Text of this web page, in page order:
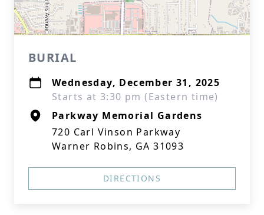
BURIAL
Wednesday, December 31, 2025
Starts at 3:30 pm (Eastern time)
Parkway Memorial Gardens
720 Carl Vinson Parkway
Warner Robins, GA 31093
DIRECTIONS